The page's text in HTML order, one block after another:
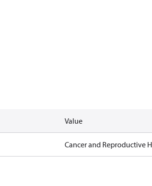
Value
Cancer and Reproductive